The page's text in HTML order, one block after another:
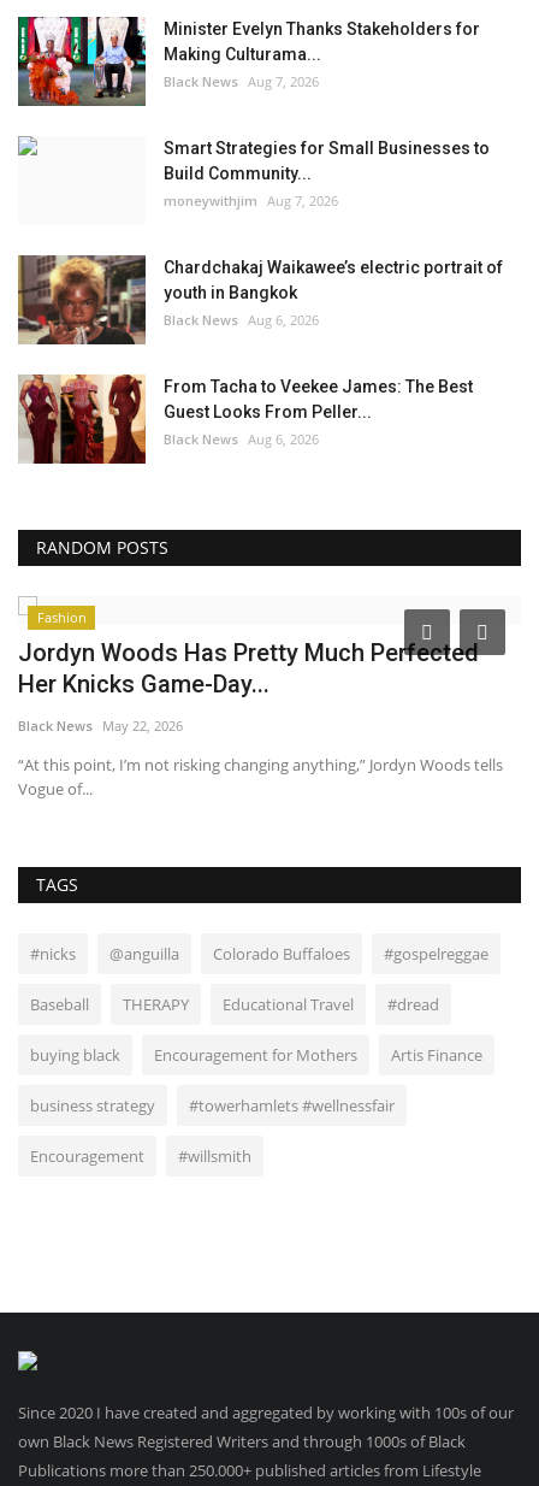
Minister Evelyn Thanks Stakeholders for
Making Culturama...
Black News Aug 7, 2026
Smart Strategies for Small Businesses to
Build Community...
moneywithjim Aug 7, 2026
Chardchakaj Waikawee’s electric portrait of
youth in Bangkok
Black News Aug 6, 2026
From Tacha to Veekee James: The Best
Guest Looks From Peller...
Black News Aug 6, 2026
RANDOM POSTS
Fashion
Jordyn Woods Has Pretty Much Perfected
Her Knicks Game-Day...
Black News May 22, 2026
“At this point, I’m not risking changing anything,” Jordyn Woods tells
Vogue of...
TAGS
#nicks @anguilla Colorado Buffaloes #gospelreggae
Baseball THERAPY Educational Travel #dread
buying black Encouragement for Mothers Artis Finance
business strategy #towerhamlets #wellnessfair
Encouragement #willsmith
Since 2020 I have created and aggregated by working with 100s of our
own Black News Registered Writers and through 1000s of Black
Publications more than 250.000+ published articles from Lifestyle